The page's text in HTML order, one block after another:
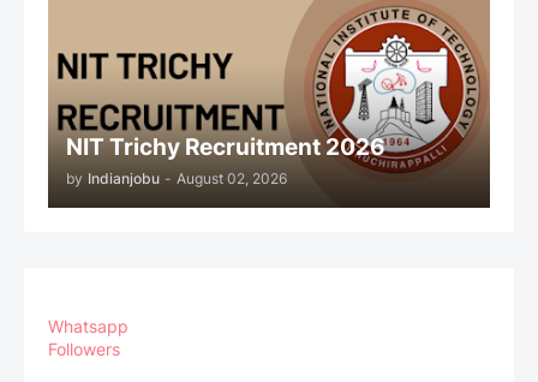
NIT Trichy Recruitment 2026
by Indianjobu - August 02, 2026
Whatsapp
Followers